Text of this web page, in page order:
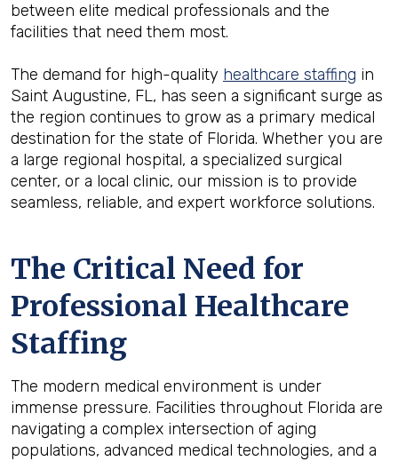
between elite medical professionals and the
facilities that need them most.
The demand for high-quality healthcare staffing in
Saint Augustine, FL, has seen a significant surge as
the region continues to grow as a primary medical
destination for the state of Florida. Whether you are
a large regional hospital, a specialized surgical
center, or a local clinic, our mission is to provide
seamless, reliable, and expert workforce solutions.
The Critical Need for
Professional Healthcare
Staffing
The modern medical environment is under
immense pressure. Facilities throughout Florida are
navigating a complex intersection of aging
populations, advanced medical technologies, and a